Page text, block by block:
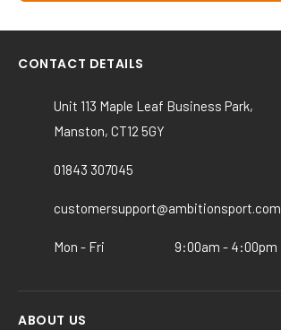
multiple
variants.
options
chosen
CONTACT DETAILS
Unit 113 Maple Leaf Business Park,
Manston, CT12 5GY
01843 307045
customersupport@ambitionsport.com
Mon - Fri 9:00am - 4:00pm
ABOUT US